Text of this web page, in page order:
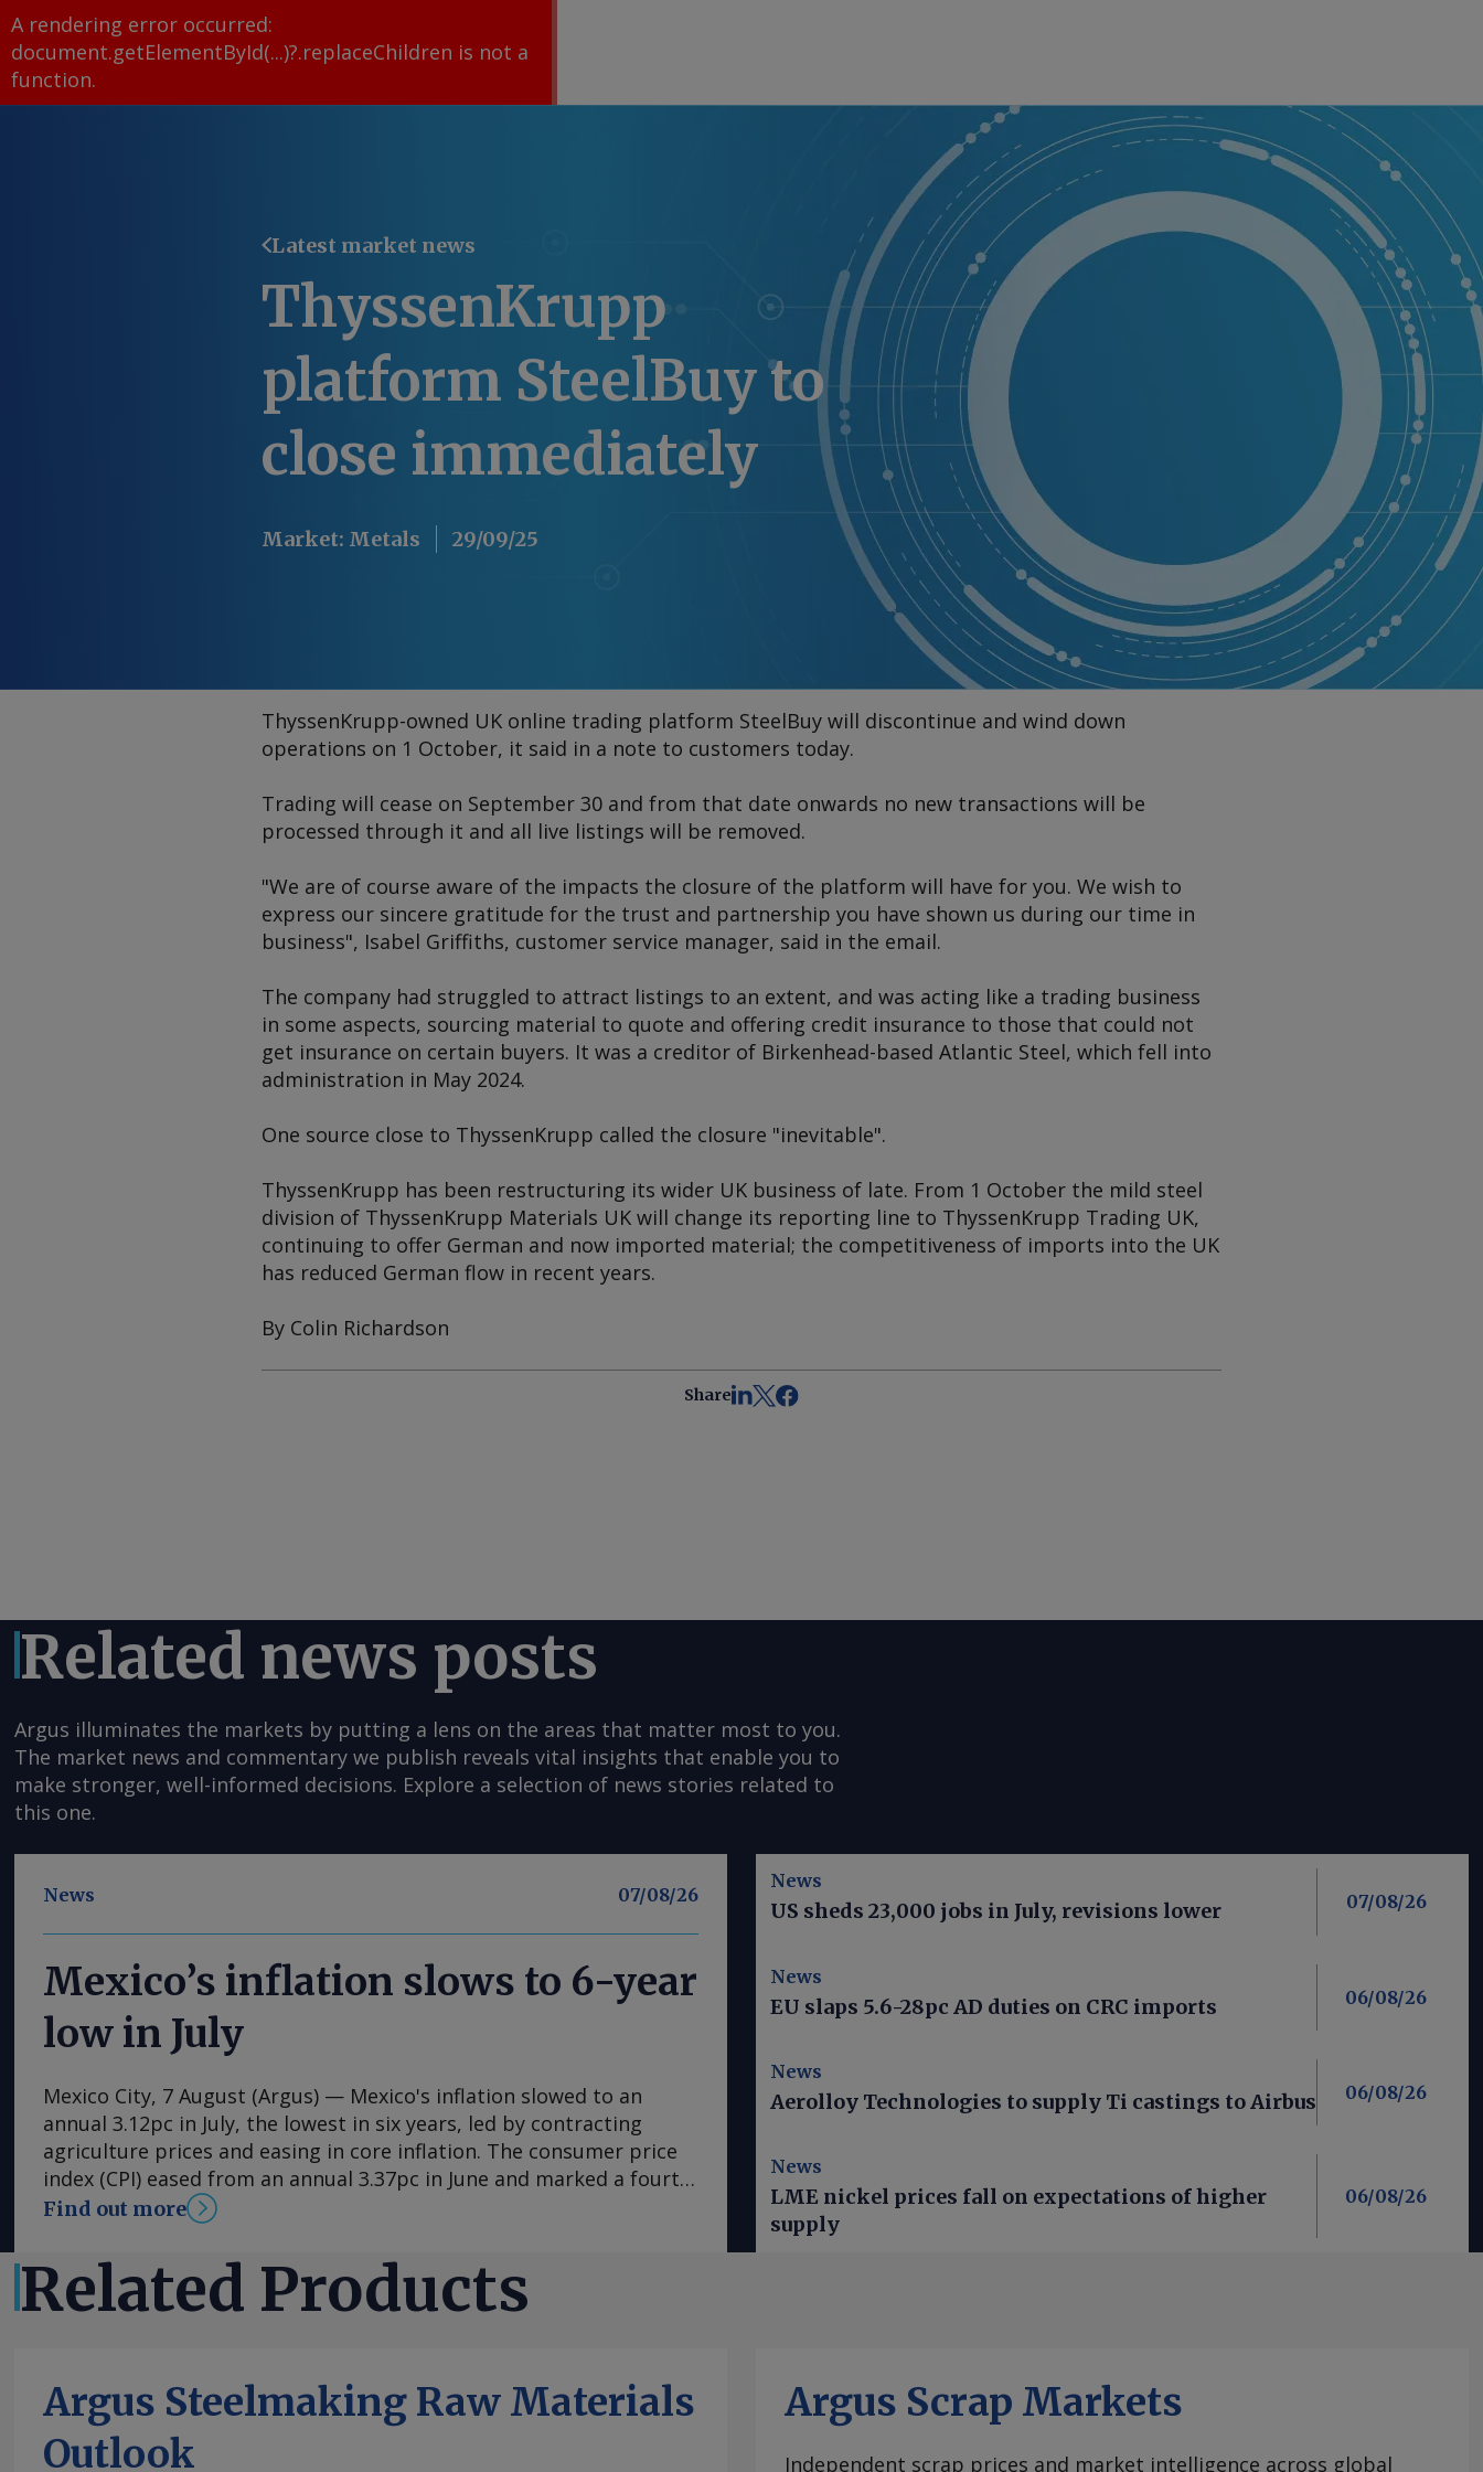
A rendering error occurred:
document.getElementById(...)?.replaceChildren is not a
function.
Latest market news
ThyssenKrupp
platform SteelBuy to
close immediately
Market: Metals 29/09/25
ThyssenKrupp-owned UK online trading platform SteelBuy will discontinue and wind down
operations on 1 October, it said in a note to customers today.
Trading will cease on September 30 and from that date onwards no new transactions will be
processed through it and all live listings will be removed.
"We are of course aware of the impacts the closure of the platform will have for you. We wish to
express our sincere gratitude for the trust and partnership you have shown us during our time in
business", Isabel Griffiths, customer service manager, said in the email.
The company had struggled to attract listings to an extent, and was acting like a trading business
in some aspects, sourcing material to quote and offering credit insurance to those that could not
get insurance on certain buyers. It was a creditor of Birkenhead-based Atlantic Steel, which fell into
administration in May 2024.
One source close to ThyssenKrupp called the closure "inevitable".
ThyssenKrupp has been restructuring its wider UK business of late. From 1 October the mild steel
division of ThyssenKrupp Materials UK will change its reporting line to ThyssenKrupp Trading UK,
continuing to offer German and now imported material; the competitiveness of imports into the UK
has reduced German flow in recent years.
By Colin Richardson
Share
Related news posts
Argus illuminates the markets by putting a lens on the areas that matter most to you.
The market news and commentary we publish reveals vital insights that enable you to
make stronger, well-informed decisions. Explore a selection of news stories related to
this one.
News 07/08/26
Mexico’s inflation slows to 6-year
low in July
Mexico City, 7 August (Argus) — Mexico's inflation slowed to an
annual 3.12pc in July, the lowest in six years, led by contracting
agriculture prices and easing in core inflation. The consumer price
index (CPI) eased from an annual 3.37pc in June and marked a fourth
consecutive month of deceleration from 4.59pc in March, according
forecasts, with Mexican bank Banorte's consensus survey forecast
at 3.11pc. The bank said inflation, its lowest since early 2020, "has
likely already" hit its lows for the year and forecasts it to accelerate
annual 0.29pc in July, mainly because agricultural goods prices
contracted by an annual 3.34pc in July. Agricultural prices in Mexico
have been supported by average rain and temperatures this year.
Find out more
News
US sheds 23,000 jobs in July, revisions lower 07/08/26
News
EU slaps 5.6-28pc AD duties on CRC imports 06/08/26
News
Aerolloy Technologies to supply Ti castings to Airbus 06/08/26
News
LME nickel prices fall on expectations of higher
supply
06/08/26
Related Products
Argus Steelmaking Raw Materials
Outlook
Argus Scrap Markets
Independent scrap prices and market intelligence across global